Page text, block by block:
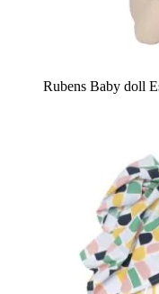
Rubens Baby doll